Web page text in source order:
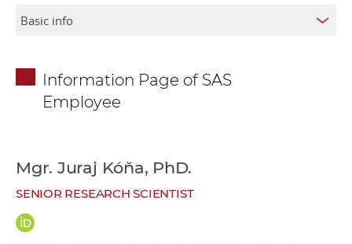
Information Page of SAS
Employee
Mgr. Juraj Kóňa, PhD.
SENIOR RESEARCH SCIENTIST